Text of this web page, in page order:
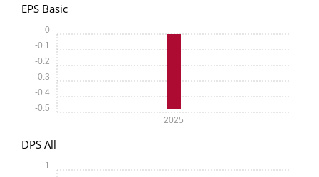
EPS Basic
2025
-0.5
-0.4
-0.3
-0.2
-0.1
0
DPS All
1